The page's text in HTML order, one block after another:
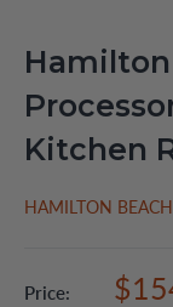
Hamilton
Kitchen
HAMILTON BEACH
Price:
Sale